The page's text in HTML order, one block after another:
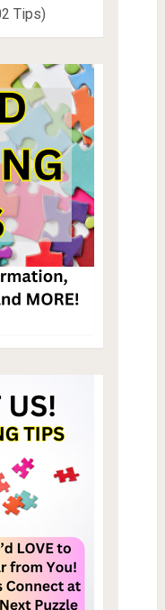
Tips)